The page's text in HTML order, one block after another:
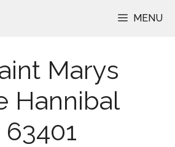
MENU
Marys
Hannibal